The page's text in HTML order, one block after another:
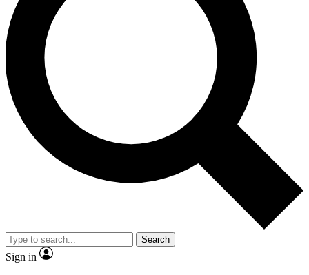
Search
Sign in